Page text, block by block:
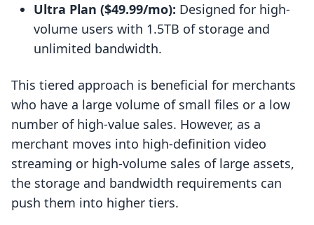
Ultra Plan ($49.99/mo): Designed for high-
volume users with 1.5TB of storage and
unlimited bandwidth.
This tiered approach is beneficial for merchants
who have a large volume of small files or a low
number of high-value sales. However, as a
merchant moves into high-definition video
streaming or high-volume sales of large assets,
the storage and bandwidth requirements can
push them into higher tiers.